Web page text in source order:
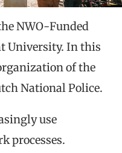
NWO-Funded
University. In this
of the
National Police.
use
processes.